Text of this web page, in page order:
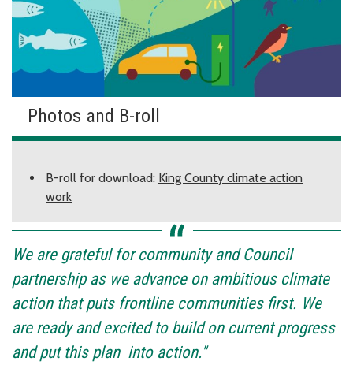
Photos and B-roll
B-roll for download: King County climate action
work
We are grateful for community and Council
partnership as we advance on ambitious climate
action that puts frontline communities first. We
are ready and excited to build on current progress
and put this plan into action."